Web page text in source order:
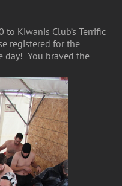
Kiwanis Club’s Terrific
registered for the
day! You braved the